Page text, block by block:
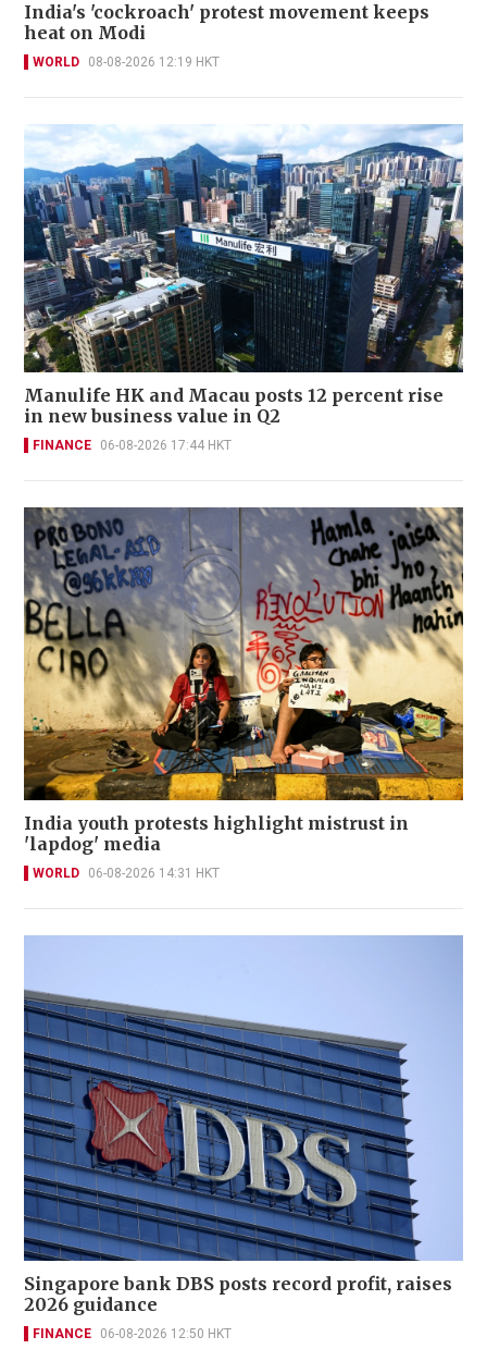
India's 'cockroach' protest movement keeps
heat on Modi
WORLD 08-08-2026 12:19 HKT
Manulife HK and Macau posts 12 percent rise
in new business value in Q2
FINANCE 06-08-2026 17:44 HKT
India youth protests highlight mistrust in
'lapdog' media
WORLD 06-08-2026 14:31 HKT
Singapore bank DBS posts record profit, raises
2026 guidance
FINANCE 06-08-2026 12:50 HKT